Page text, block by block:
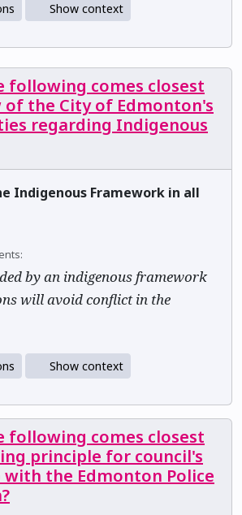
Show context
following comes closest
of the City of Edmonton's
regarding Indigenous
Indigenous Framework in all
by an indigenous framework
will avoid conflict in the
Show context
following comes closest
principle for council's
the Edmonton Police